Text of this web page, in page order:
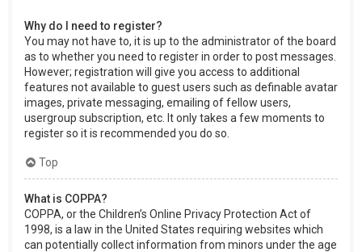
Why do I need to register?
You may not have to, it is up to the administrator of the board
as to whether you need to register in order to post messages.
However; registration will give you access to additional
features not available to guest users such as definable avatar
images, private messaging, emailing of fellow users,
usergroup subscription, etc. It only takes a few moments to
register so it is recommended you do so.
Top
What is COPPA?
COPPA, or the Children’s Online Privacy Protection Act of
1998, is a law in the United States requiring websites which
can potentially collect information from minors under the age